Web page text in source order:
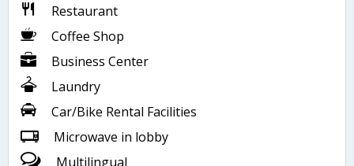
Restaurant
Coffee Shop
Business Center
Laundry
Car/Bike Rental Facilities
Microwave in lobby
Multilingual